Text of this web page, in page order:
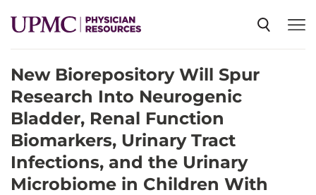
SPECIALTIES
NEWS
EVENTS
New Biorepository Will Spur
Research Into Neurogenic
Bladder, Renal Function
Biomarkers, Urinary Tract
Infections, and the Urinary
Microbiome in Children With